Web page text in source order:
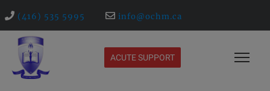
(416) 535 5995 info@ochm.ca
ACUTE SUPPORT